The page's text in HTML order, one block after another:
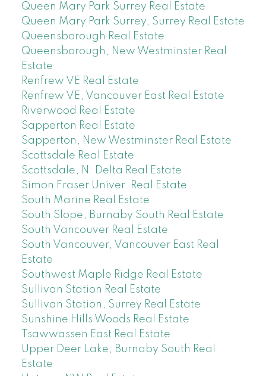
Queen Mary Park Surrey Real Estate
Queen Mary Park Surrey, Surrey Real Estate
Queensborough Real Estate
Queensborough, New Westminster Real
Estate
Renfrew VE Real Estate
Renfrew VE, Vancouver East Real Estate
Riverwood Real Estate
Sapperton Real Estate
Sapperton, New Westminster Real Estate
Scottsdale Real Estate
Scottsdale, N. Delta Real Estate
Simon Fraser Univer. Real Estate
South Marine Real Estate
South Slope, Burnaby South Real Estate
South Vancouver Real Estate
South Vancouver, Vancouver East Real
Estate
Southwest Maple Ridge Real Estate
Sullivan Station Real Estate
Sullivan Station, Surrey Real Estate
Sunshine Hills Woods Real Estate
Tsawwassen East Real Estate
Upper Deer Lake, Burnaby South Real
Estate